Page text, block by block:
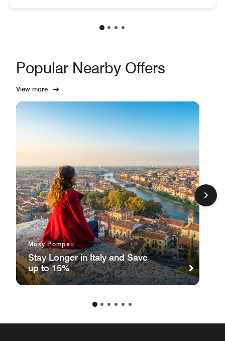
Popular Nearby Offers
View more
Moxy Pompeii
Stay Longer in Italy and Save
up to 15%